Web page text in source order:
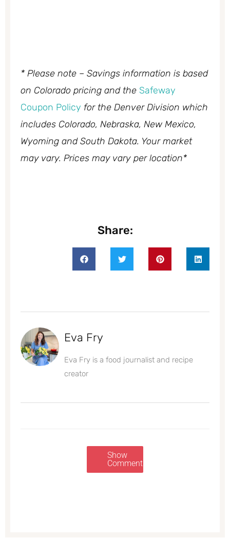
* Please note – Savings information is based
on Colorado pricing and the Safeway
Coupon Policy for the Denver Division which
includes Colorado, Nebraska, New Mexico,
Wyoming and South Dakota. Your market
may vary. Prices may vary per location*
Share:
Eva Fry
Eva Fry is a food journalist and recipe
creator
Show
Comments